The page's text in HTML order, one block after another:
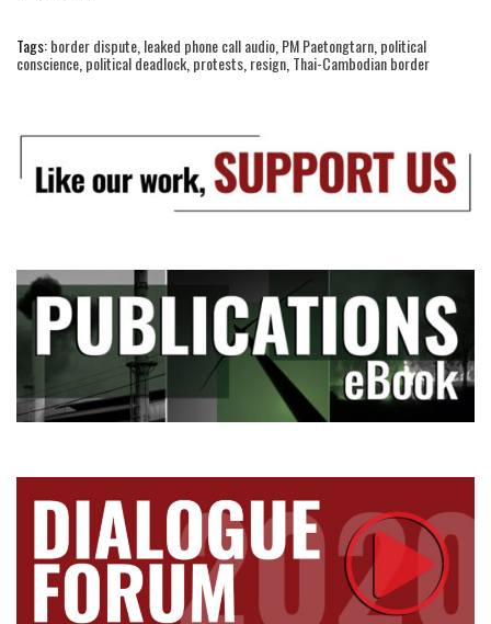
Tags:border dispute,leaked phone call audio,PM Paetongtarn,political
conscience,political deadlock,protests,resign,Thai-Cambodian border